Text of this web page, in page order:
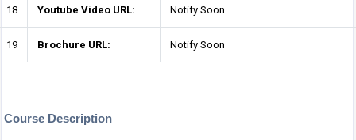
18 Youtube Video URL: Notify Soon
19 Brochure URL: Notify Soon
Course Description